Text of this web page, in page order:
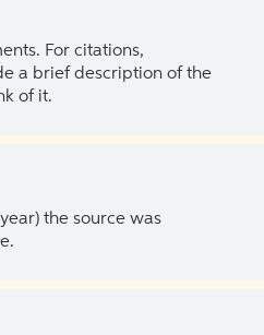
For citations,
a brief description of the
of it.
the source was